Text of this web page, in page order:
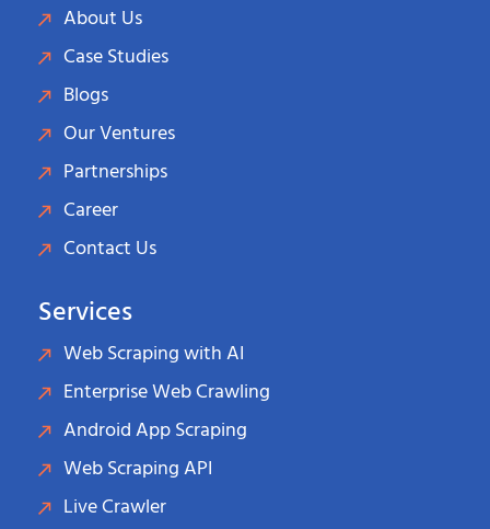
About Us
Case Studies
Blogs
Our Ventures
Partnerships
Career
Contact Us
Services
Web Scraping with AI
Enterprise Web Crawling
Android App Scraping
Web Scraping API
Live Crawler